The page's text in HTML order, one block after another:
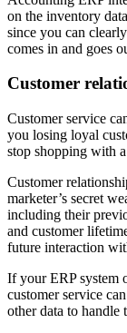
on the inventory
since you can
comes in and goes
Customer
Customer service
you losing loyal
stop shopping with
Customer
marketer’s secret
including their
and customer
future interaction
If your ERP system
customer service
other data to handle